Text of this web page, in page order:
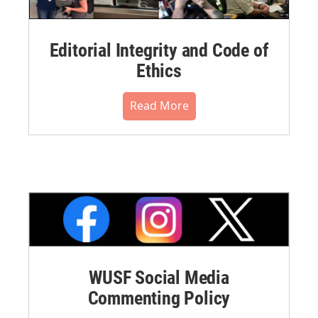
Editorial Integrity and Code of
Ethics
Read More
WUSF Social Media
Commenting Policy